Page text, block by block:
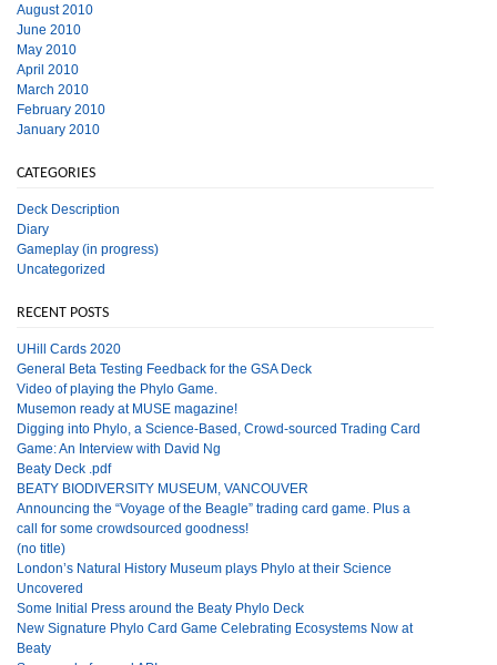
August 2010
June 2010
May 2010
April 2010
March 2010
February 2010
January 2010
CATEGORIES
Deck Description
Diary
Gameplay (in progress)
Uncategorized
RECENT POSTS
UHill Cards 2020
General Beta Testing Feedback for the GSA Deck
Video of playing the Phylo Game.
Musemon ready at MUSE magazine!
Digging into Phylo, a Science-Based, Crowd-sourced Trading Card
Game: An Interview with David Ng
Beaty Deck .pdf
BEATY BIODIVERSITY MUSEUM, VANCOUVER
Announcing the “Voyage of the Beagle” trading card game. Plus a
call for some crowdsourced goodness!
(no title)
London’s Natural History Museum plays Phylo at their Science
Uncovered
Some Initial Press around the Beaty Phylo Deck
New Signature Phylo Card Game Celebrating Ecosystems Now at
Beaty